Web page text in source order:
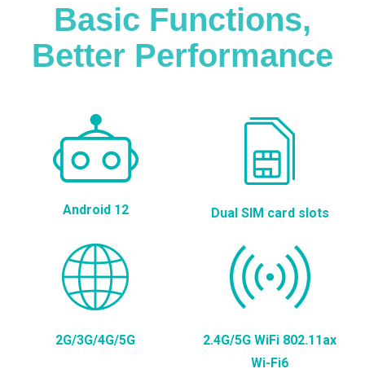
Basic Functions,
Better Performance
Android 12 Dual SIM card slots
2G/3G/4G/5G
2.4G/5G WiFi 802.11ax
Wi-Fi6